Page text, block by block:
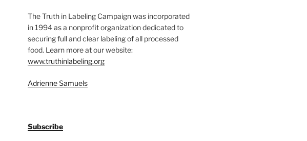
The Truth in Labeling Campaign was incorporated
in 1994 as a nonprofit organization dedicated to
securing full and clear labeling of all processed
food. Learn more at our website:
www.truthinlabeling.org
Adrienne Samuels
Subscribe